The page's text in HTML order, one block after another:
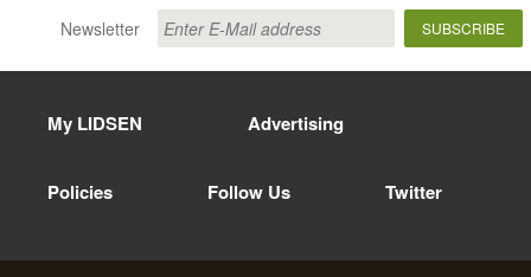
Newsletter SUBSCRIBE
My LIDSEN Advertising
Policies Follow Us Twitter